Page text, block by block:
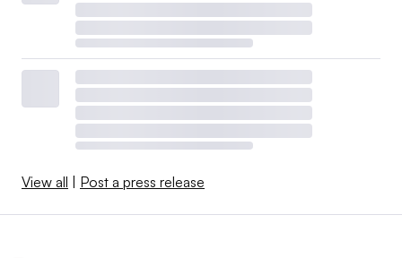
View all Post a press release